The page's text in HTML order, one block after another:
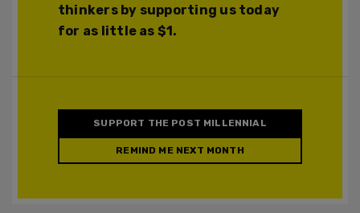
thinkers by supporting us today
for as little as $1.
SUPPORT THE POST MILLENNIAL
REMIND ME NEXT MONTH